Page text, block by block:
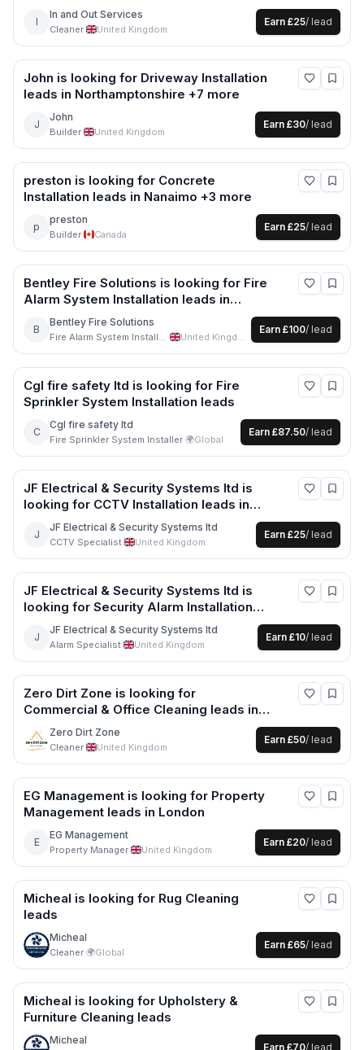
I
In and Out Services
Cleaner· United Kingdom
Earn £25/ lead
John is looking for Driveway Installation
leads in Northamptonshire +7 more
J
John
Builder· United Kingdom
Earn £30/ lead
preston is looking for Concrete
Installation leads in Nanaimo +3 more
p
preston
Builder· Canada
Earn £25/ lead
Bentley Fire Solutions is looking for Fire
Alarm System Installation leads in
Worcester +9 more
B
Bentley Fire Solutions
Fire Alarm System Installer · United Kingdom
Earn £100/ lead
Cgl fire safety ltd is looking for Fire
Sprinkler System Installation leads
C
Cgl fire safety ltd
Fire Sprinkler System Installer·🌍Global
Earn £87.50/ lead
JF Electrical & Security Systems ltd is
looking for CCTV Installation leads in
Rochdale +2 more
J
JF Electrical & Security Systems ltd
CCTV Specialist· United Kingdom
Earn £25/ lead
JF Electrical & Security Systems ltd is
looking for Security Alarm Installation
leadsin Manchester +1 more
J
JF Electrical & Security Systems ltd
Alarm Specialist· United Kingdom
Earn £10/ lead
Zero Dirt Zone is looking for
Commercial & Office Cleaning leads in
Southampton +1 more
Zero Dirt Zone
Cleaner· United Kingdom
Earn £50/ lead
EG Management is looking for Property
Management leads in London
E
EG Management
Property Manager· United Kingdom
Earn £20/ lead
Micheal is looking for Rug Cleaning
leads
Micheal
Cleaner·🌍Global
Earn £65/ lead
Micheal is looking for Upholstery &
Furniture Cleaning leads
Micheal
Earn £70/ lead